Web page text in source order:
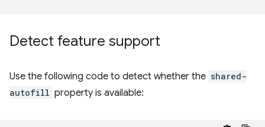
Detect feature support
Use the following code to detect whether the shared-
autofill property is available: